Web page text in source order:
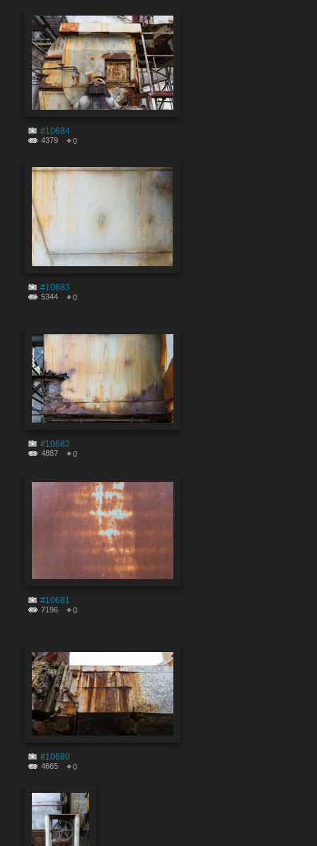
#10684
4379 0
#10683
5344 0
#10682
4887 0
#10681
7196 0
#10680
4665 0